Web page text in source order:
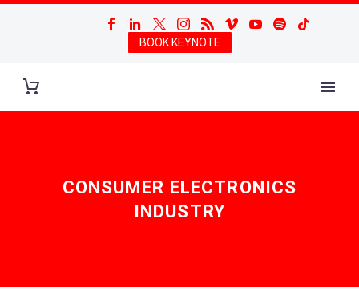
BOOK KEYNOTE
CONSUMER ELECTRONICS
INDUSTRY